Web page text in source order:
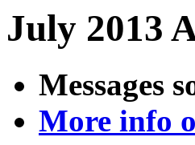
July 2013
Messages
More info